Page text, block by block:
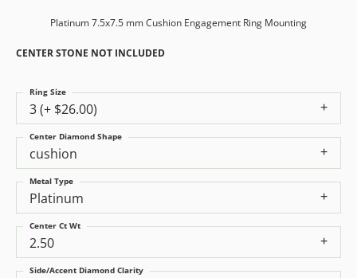
Platinum 7.5x7.5 mm Cushion Engagement Ring Mounting
CENTER STONE NOT INCLUDED
3 (+ $26.00)
Ring Size
cushion
Center Diamond Shape
Platinum
Metal Type
2.50
Center Ct Wt
Side/Accent Diamond Clarity